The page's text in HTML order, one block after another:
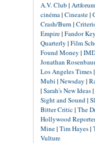
A.V. Club | Artforum
cinéma| Cineaste|
Crash/Burn |
Empire| Fandor
Quarterly | Film
Found Money |
Jonathan
Los Angeles Times|
Mubi | Newsday |
| Sarah's New Ideas|
Sight and Sound|
Bitter Critic| The
Hollywood
Mine| Tim Hayes|
Vulture